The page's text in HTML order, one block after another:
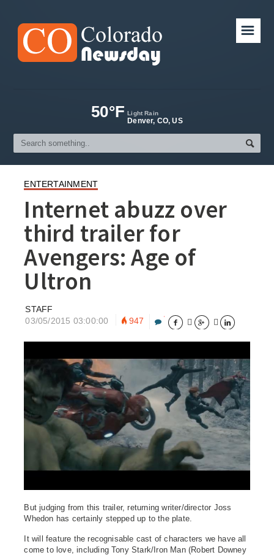
☰
50°F Light Rain
Denver, CO, US
ENTERTAINMENT
Internet abuzz over
third trailer for
Avengers: Age of
Ultron
STAFF
03/05/2015 03:00:00
947     
But judging from this trailer, returning writer/director Joss
Whedon has certainly stepped up to the plate.
It will feature the recognisable cast of characters we have all
come to love, including Tony Stark/Iron Man (Robert Downey